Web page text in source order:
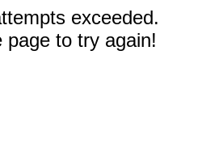
exceeded.
page to try again!